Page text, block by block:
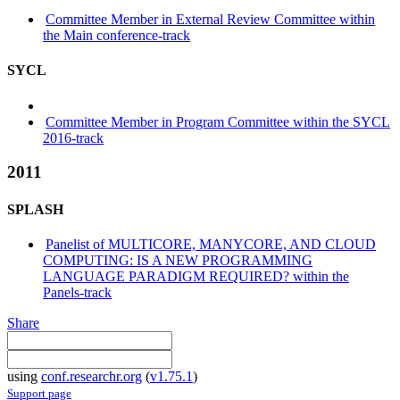
Committee Member in External Review Committee within
the Main conference-track
SYCL
Committee Member in Program Committee within the SYCL
2016-track
2011
SPLASH
Panelist of MULTICORE, MANYCORE, AND CLOUD
COMPUTING: IS A NEW PROGRAMMING
LANGUAGE PARADIGM REQUIRED? within the
Panels-track
Share
using conf.researchr.org (v1.75.1)
Support page